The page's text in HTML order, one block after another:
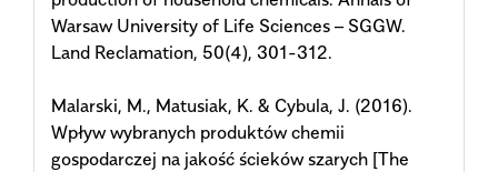
Warsaw University of Life Sciences – SGGW.
Land Reclamation, 50(4), 301-312.
Malarski, M., Matusiak, K. & Cybula, J. (2016).
Wpływ wybranych produktów chemii
gospodarczej na jakość ścieków szarych [The